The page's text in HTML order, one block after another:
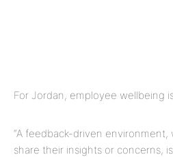
For Jordan, employee wellbeing
“A feedback-driven
share their insights or concerns, is